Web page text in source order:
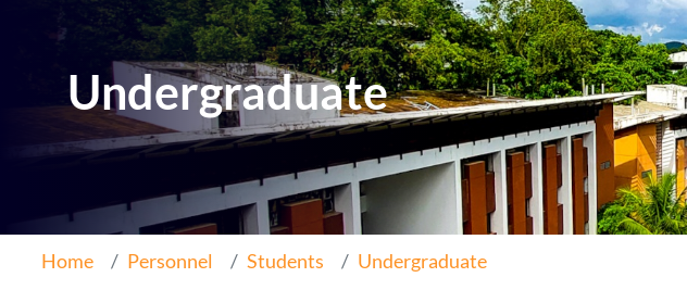
Undergraduate
Home Personnel Students Undergraduate